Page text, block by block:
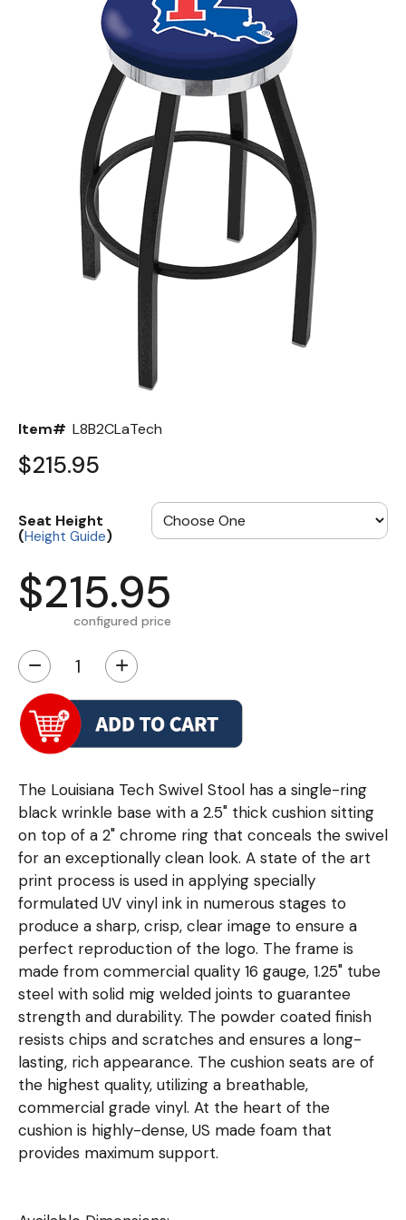
Item# L8B2CLaTech
$215.95
Seat Height
(Height Guide)
$215.95
configured price
− +
The Louisiana Tech Swivel Stool has a single-ring
black wrinkle base with a 2.5" thick cushion sitting
on top of a 2" chrome ring that conceals the swivel
for an exceptionally clean look. A state of the art
print process is used in applying specially
formulated UV vinyl ink in numerous stages to
produce a sharp, crisp, clear image to ensure a
perfect reproduction of the logo. The frame is
made from commercial quality 16 gauge, 1.25" tube
steel with solid mig welded joints to guarantee
strength and durability. The powder coated finish
resists chips and scratches and ensures a long-
lasting, rich appearance. The cushion seats are of
the highest quality, utilizing a breathable,
commercial grade vinyl. At the heart of the
cushion is highly-dense, US made foam that
provides maximum support.
Color Options
Seating Options Guide
Table Laminate Guide